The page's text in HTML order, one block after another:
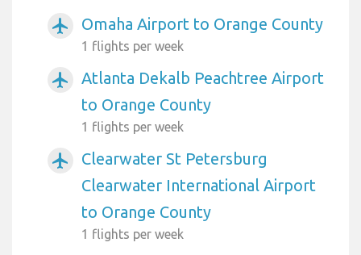
airplanemode_active Omaha Airport to Orange County
1 flights per week
airplanemode_active
Atlanta Dekalb Peachtree Airport
to Orange County
1 flights per week
airplanemode_active
Clearwater St Petersburg
Clearwater International Airport
to Orange County
1 flights per week